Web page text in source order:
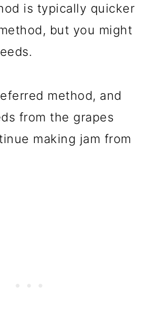
is typically quicker
but you might
method, and
from the grapes
making jam from